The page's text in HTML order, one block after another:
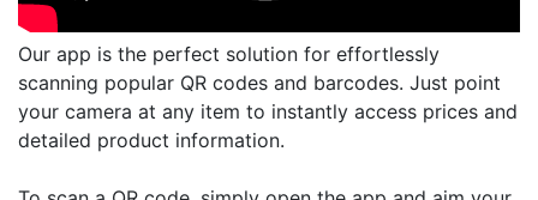
Our app is the perfect solution for effortlessly
scanning popular QR codes and barcodes. Just point
your camera at any item to instantly access prices and
detailed product information.